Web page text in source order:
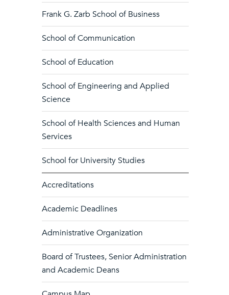
Frank G. Zarb School of Business
School of Communication
School of Education
School of Engineering and Applied
Science
School of Health Sciences and Human
Services
School for University Studies
Accreditations
Academic Deadlines
Administrative Organization
Board of Trustees, Senior Administration
and Academic Deans